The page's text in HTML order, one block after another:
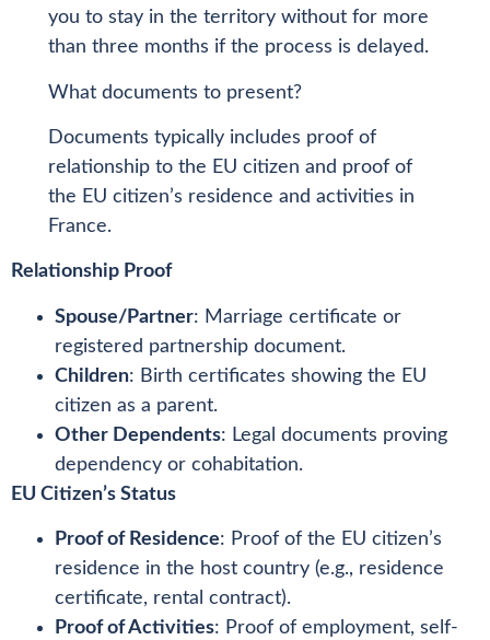
you to stay in the territory without for more
than three months if the process is delayed.
What documents to present?
Documents typically includes proof of
relationship to the EU citizen and proof of
the EU citizen’s residence and activities in
France.
Relationship Proof
Spouse/Partner: Marriage certificate or
registered partnership document.
Children: Birth certificates showing the EU
citizen as a parent.
Other Dependents: Legal documents proving
dependency or cohabitation.
EU Citizen’s Status
Proof of Residence: Proof of the EU citizen’s
residence in the host country (e.g., residence
certificate, rental contract).
Proof of Activities: Proof of employment, self-